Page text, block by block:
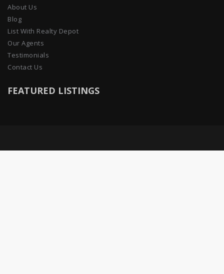
About Us
Blog
List With Realty Depot
Our Agents
Testimonials
Contact Us
FEATURED LISTINGS